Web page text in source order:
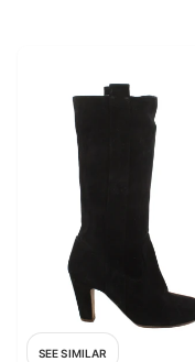
SEE SIMILAR